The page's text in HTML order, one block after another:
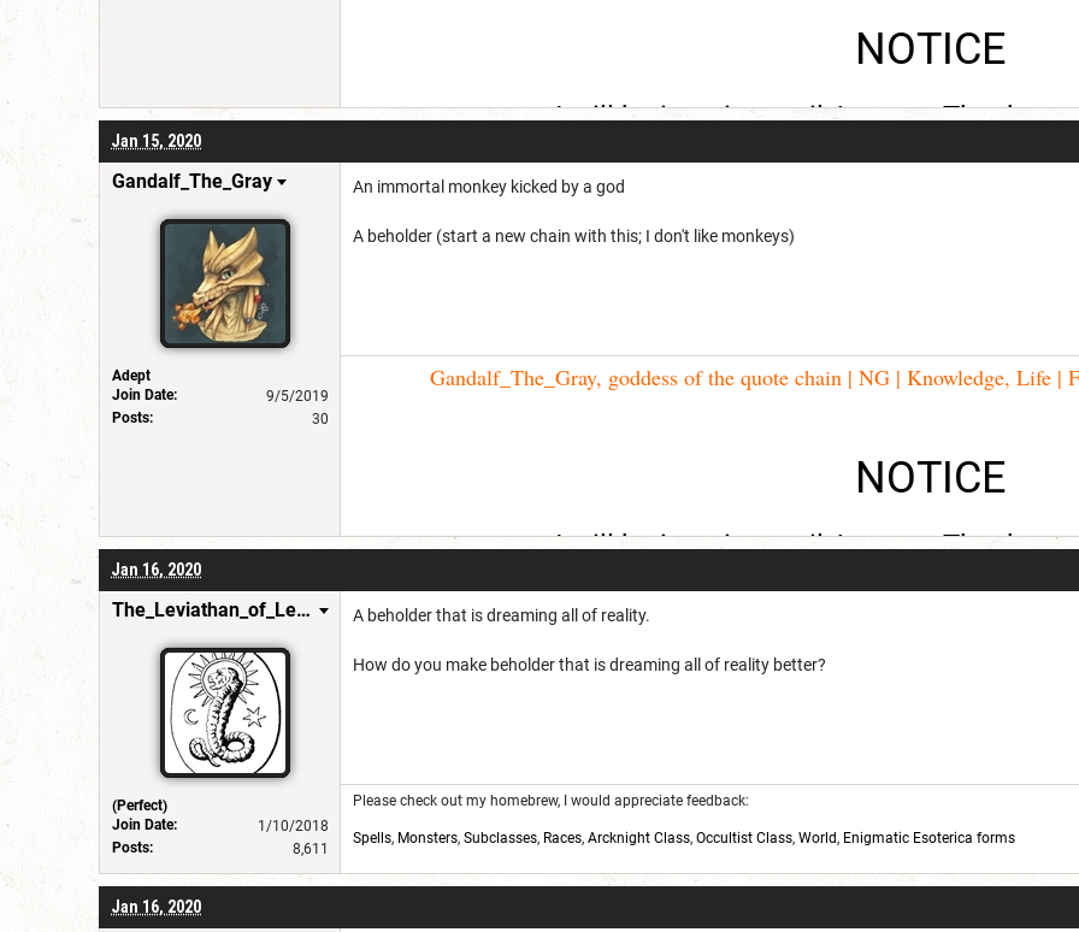
NOTICE
I will be inactive until August. Thank
Jan 15, 2020
Gandalf_The_Gray
Adept
Join Date:
9/5/2019
Posts:
30
An immortal monkey kicked by a god
A beholder (start a new chain with this; I don't like monkeys)
Gandalf_The_Gray, goddess of the quote chain | NG | Knowledge, Life |
NOTICE
I will be inactive until August. Thank
Jan 16, 2020
The_Leviathan_of_Levistus
(Perfect)
Join Date:
1/10/2018
Posts:
8,611
A beholder that is dreaming all of reality.
How do you make beholder that is dreaming all of reality better?
Please check out my homebrew, I would appreciate feedback:
Spells, Monsters, Subclasses, Races, Arcknight Class, Occultist Class, World, Enigmatic Esoterica forms
Jan 16, 2020